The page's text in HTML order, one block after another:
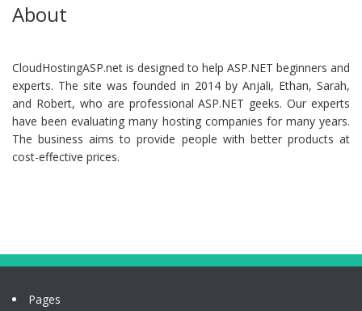
About
CloudHostingASP.net is designed to help ASP.NET beginners and
experts. The site was founded in 2014 by Anjali, Ethan, Sarah,
and Robert, who are professional ASP.NET geeks. Our experts
have been evaluating many hosting companies for many years.
The business aims to provide people with better products at
cost-effective prices.
Pages